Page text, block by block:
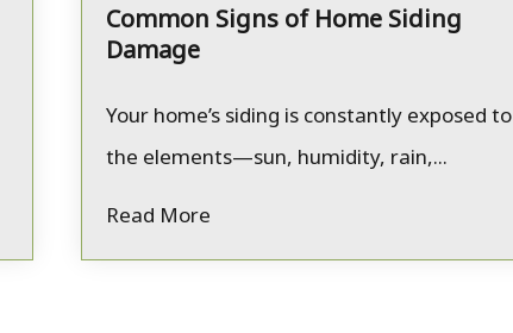
Common Signs of Home Siding
Damage
Your home’s siding is constantly exposed to
the elements—sun, humidity, rain,...
Read More